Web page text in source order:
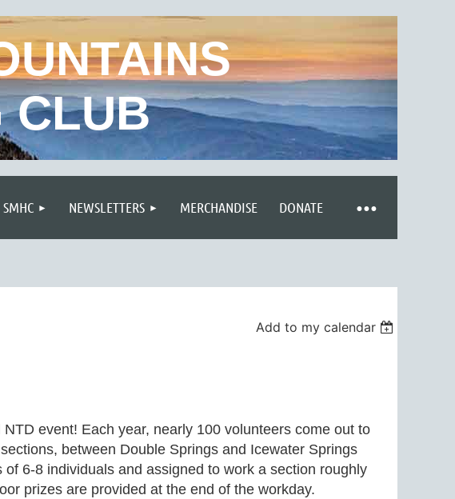
CLUB
NEWSLETTERS MERCHANDISE DONATE
Add to my calendar
event! Each year, nearly 100 volunteers come out to
between Double Springs and Icewater Springs
6-8 individuals and assigned to work a section roughly
prizes are provided at the end of the workday.